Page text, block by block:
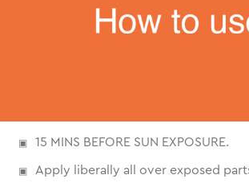
15 MINS BEFORE SUN EXPOSURE.
Apply liberally all over exposed